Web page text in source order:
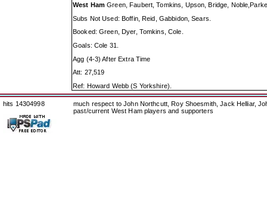
West Ham Green, Faubert, Tomkins, Upson, Bridge,
Subs Not Used: Boffin, Reid, Gabbidon, Sears.
Booked: Green, Dyer, Tomkins, Cole.
Goals: Cole 31.
Agg (4-3) After Extra Time
Att: 27,519
Ref: Howard Webb (S Yorkshire).
hits 14304998
much respect to John Northcutt, Roy Shoesmith, Jack Helliar,
past/current West Ham players and supporters